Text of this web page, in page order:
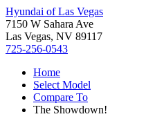
Hyundai of Las Vegas
7150 W Sahara Ave
Las Vegas, NV 89117
725-256-0543
Home
Select Model
Compare To
The Showdown!